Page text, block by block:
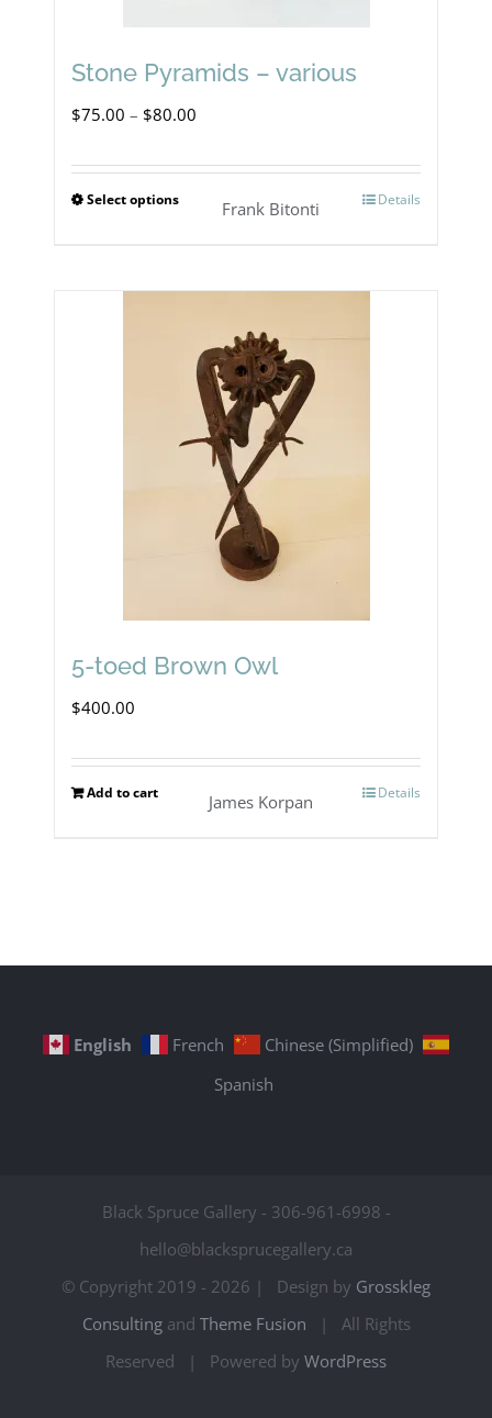
product
Stone Pyramids – various
$75.00 – $80.00
Select optionsThis
variants.
The
options
chosen
the
product
Details
Frank Bitonti
5-toed Brown Owl
$400.00
Add to cart Details
James Korpan
English French
Chinese (Simplified)
Spanish
Black Spruce Gallery - 306-961-6998 -
hello@blacksprucegallery.ca
© Copyright 2019 - 2026 | Design by Grosskleg
Consultingand Theme Fusion | All Rights
Reserved | Powered by WordPress